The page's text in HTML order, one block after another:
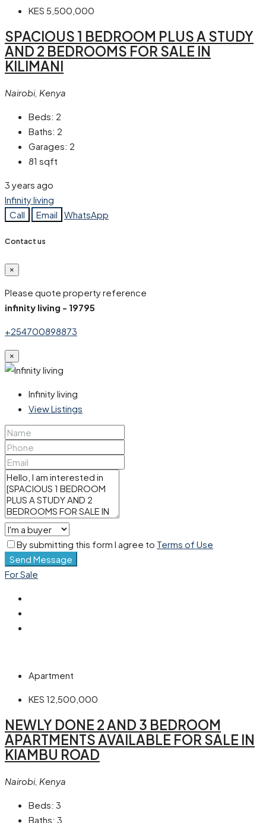
KES 5,500,000
SPACIOUS 1 BEDROOM PLUS A STUDY
AND 2 BEDROOMS FOR SALE IN
KILIMANI
Nairobi, Kenya
Beds: 2
Baths: 2
Garages: 2
81 sqft
3 years ago
Infinity living
Call
Email WhatsApp
Contact us
×
Please quote property reference
infinity living - 19795
+254700898873
×
Infinity living
View Listings
By submitting this form I agree to Terms of Use
Send Message
For Sale
Apartment
KES 12,500,000
NEWLY DONE 2 AND 3 BEDROOM
APARTMENTS AVAILABLE FOR SALE IN
KIAMBU ROAD
Nairobi, Kenya
Beds: 3
Baths: 3